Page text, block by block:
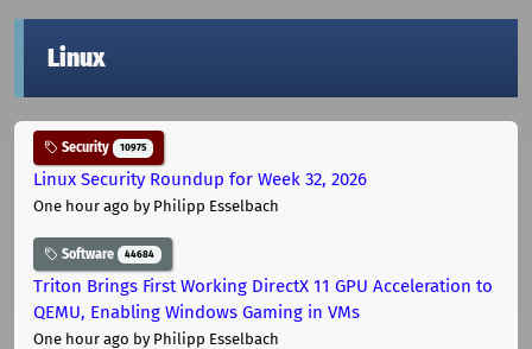
Linux
Security 10975
Linux Security Roundup for Week 32, 2026
One hour ago by Philipp Esselbach
Software 44684
Triton Brings First Working DirectX 11 GPU Acceleration to
QEMU, Enabling Windows Gaming in VMs
One hour ago by Philipp Esselbach